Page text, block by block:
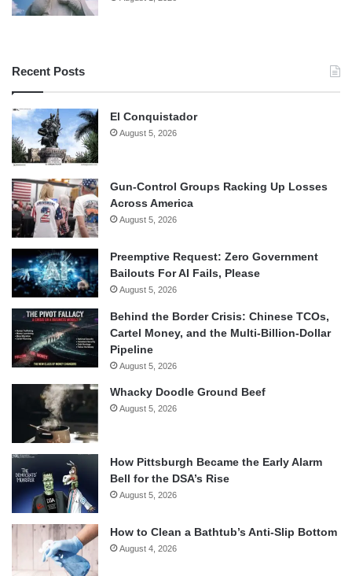
Recent Posts
El Conquistador
August 5, 2026
Gun-Control Groups Racking Up Losses
Across America
August 5, 2026
Preemptive Request: Zero Government
Bailouts For AI Fails, Please
August 5, 2026
Behind the Border Crisis: Chinese TCOs,
Cartel Money, and the Multi-Billion-Dollar
Pipeline
August 5, 2026
Whacky Doodle Ground Beef
August 5, 2026
How Pittsburgh Became the Early Alarm
Bell for the DSA’s Rise
August 5, 2026
How to Clean a Bathtub’s Anti-Slip Bottom
August 4, 2026